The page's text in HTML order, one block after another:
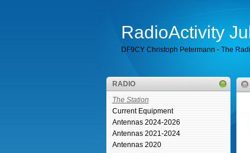
RadioActivity
DF9CY Christoph Petermann - The
RADIO
The Station
Current Equipment
Antennas 2024-2026
Antennas 2021-2024
Antennas 2020